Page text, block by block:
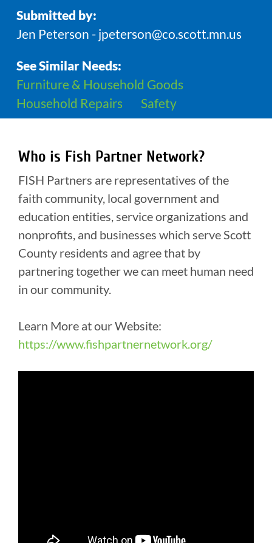
Submitted by:
Jen Peterson - jpeterson@co.scott.mn.us
See Similar Needs:
Furniture & Household Goods
Household Repairs
Safety
Who is Fish Partner Network?
FISH Partners are representatives of the
faith community, local government and
education entities, service organizations and
nonprofits, and businesses which serve Scott
County residents and agree that by
partnering together we can meet human need
in our community.
Learn More at our Website:
https://www.fishpartnernetwork.org/